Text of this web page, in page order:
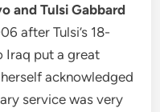
and Tulsi Gabbard
after Tulsi’s 18-
Iraq put a great
acknowledged
service was very